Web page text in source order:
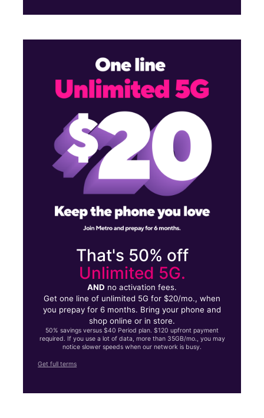
That's 50% off
Unlimited 5G.
AND no activation fees.
Get one line of unlimited 5G for $20/mo., when
you prepay for 6 months. Bring your phone and
shop online or in store.
50% savings versus $40 Period plan. $120 upfront payment
required. If you use a lot of data, more than 35GB/mo., you may
notice slower speeds when our network is busy.
Get full terms